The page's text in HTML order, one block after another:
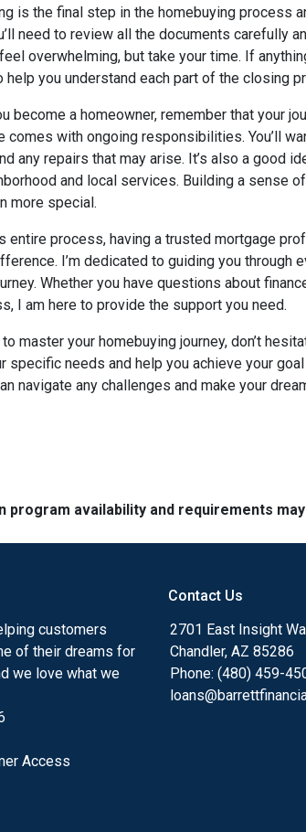
is the final step in the homebuying process
need to review all the documents carefully
overwhelming, but take your time. If
help you understand each part of the closing
become a homeowner, remember that your
comes with ongoing responsibilities. You’ll
any repairs that may arise. It’s also a good
and local services. Building a sense
more special.
entire process, having a trusted mortgage
I’m dedicated to guiding you through
Whether you have questions about
I am here to provide the support you need.
to master your homebuying journey, don’t
specific needs and help you achieve your
navigate any challenges and make your
program availability and requirements
customers
of their dreams for
we love what we
Access
Contact Us
2701 East Insight
Chandler, AZ 85286
Phone: (480) 459-